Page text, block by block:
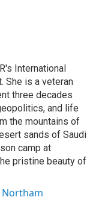
International
She is a veteran
three decades
and life
the mountains of
sands of Saudi
camp at
pristine beauty of
Northam